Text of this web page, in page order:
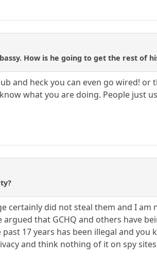
How is he going to get the rest of
and heck you can even go wired!
what you are doing. People just
certainly did not steal them and I
that GCHQ and others have
17 years has been illegal and you
and think nothing of it on spy